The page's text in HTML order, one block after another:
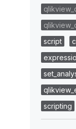
script
scripting